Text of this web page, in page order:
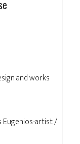
and works
Eugenios-artist /